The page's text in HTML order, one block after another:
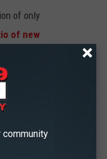
of only
of new
that by
that
male
community